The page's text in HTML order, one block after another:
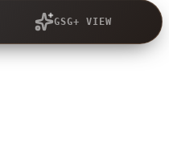
GSG+ VIEW